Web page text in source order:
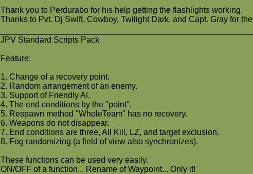
Thank you to Perdurabo for his help getting the flashlights working.
Thanks to Pvt. Dj Swift, Cowboy, Twilight Dark, and Capt. Gray for
JPV Standard Scripts Pack
Feature:
1. Change of a recovery point.
2. Random arrangement of an enemy.
3. Support of Friendly AI.
4. The end conditions by the "point".
5. Respawn method "WholeTeam" has no recovery.
6. Weapons do not disappear.
7. End conditions are three, All Kill, LZ, and target exclusion.
8. Fog randomizing (a field of view also synchronizes).
These functions can be used very easily.
ON/OFF of a function... Rename of Waypoint... Only it!